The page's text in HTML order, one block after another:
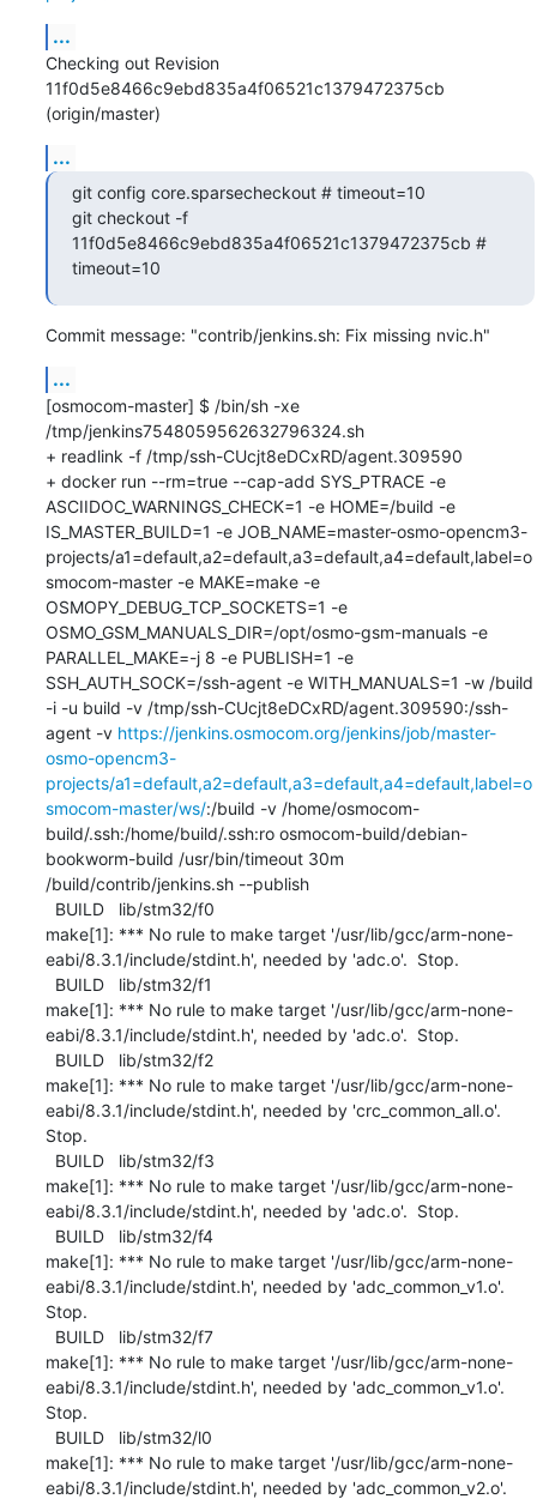
...
Checking out Revision
11f0d5e8466c9ebd835a4f06521c1379472375cb
(origin/master)
...
git config core.sparsecheckout # timeout=10
git checkout -f
11f0d5e8466c9ebd835a4f06521c1379472375cb #
timeout=10
Commit message: "contrib/jenkins.sh: Fix missing nvic.h"
...
[osmocom-master] $ /bin/sh -xe
/tmp/jenkins7548059562632796324.sh
+ readlink -f /tmp/ssh-CUcjt8eDCxRD/agent.309590
+ docker run --rm=true --cap-add SYS_PTRACE -e
ASCIIDOC_WARNINGS_CHECK=1 -e HOME=/build -e
IS_MASTER_BUILD=1 -e JOB_NAME=master-osmo-opencm3-
projects/a1=default,a2=default,a3=default,a4=default,label=o
smocom-master -e MAKE=make -e
OSMOPY_DEBUG_TCP_SOCKETS=1 -e
OSMO_GSM_MANUALS_DIR=/opt/osmo-gsm-manuals -e
PARALLEL_MAKE=-j 8 -e PUBLISH=1 -e
SSH_AUTH_SOCK=/ssh-agent -e WITH_MANUALS=1 -w /build
-i -u build -v /tmp/ssh-CUcjt8eDCxRD/agent.309590:/ssh-
agent -v https://jenkins.osmocom.org/jenkins/job/master-
osmo-opencm3-
projects/a1=default,a2=default,a3=default,a4=default,label=o
smocom-master/ws/:/build -v /home/osmocom-
build/.ssh:/home/build/.ssh:ro osmocom-build/debian-
bookworm-build /usr/bin/timeout 30m
/build/contrib/jenkins.sh --publish
make[1]: *** No rule to make target '/usr/lib/gcc/arm-none-
eabi/8.3.1/include/stdint.h', needed by 'adc.o'.  Stop.
make[1]: *** No rule to make target '/usr/lib/gcc/arm-none-
eabi/8.3.1/include/stdint.h', needed by 'adc.o'.  Stop.
make[1]: *** No rule to make target '/usr/lib/gcc/arm-none-
eabi/8.3.1/include/stdint.h', needed by 'crc_common_all.o'.
Stop.
make[1]: *** No rule to make target '/usr/lib/gcc/arm-none-
eabi/8.3.1/include/stdint.h', needed by 'adc.o'.  Stop.
make[1]: *** No rule to make target '/usr/lib/gcc/arm-none-
eabi/8.3.1/include/stdint.h', needed by 'adc_common_v1.o'.
Stop.
make[1]: *** No rule to make target '/usr/lib/gcc/arm-none-
eabi/8.3.1/include/stdint.h', needed by 'adc_common_v1.o'.
Stop.
make[1]: *** No rule to make target '/usr/lib/gcc/arm-none-
eabi/8.3.1/include/stdint.h', needed by 'adc_common_v2.o'.